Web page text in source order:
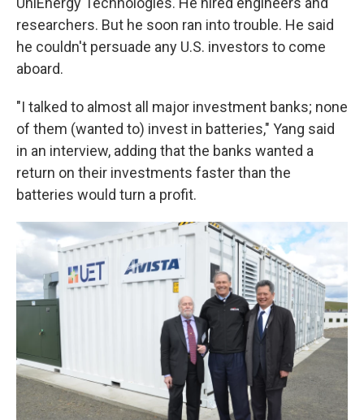
researchers. But he soon ran into trouble. He said
he couldn't persuade any U.S. investors to come
aboard.
"I talked to almost all major investment banks; none
of them (wanted to) invest in batteries," Yang said
in an interview, adding that the banks wanted a
return on their investments faster than the
batteries would turn a profit.